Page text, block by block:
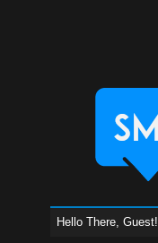
Hello There, Guest!